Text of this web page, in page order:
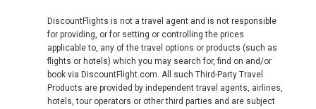
БЕЛАРУСЬ
BELGIUM, EN
DiscountFlights is not a travel agent and is not responsible
for providing, or for setting or controlling the prices
applicable to, any of the travel options or products (such as
flights or hotels) which you may search for, find on and/or
book via DiscountFlight.com. All such Third-Party Travel
Products are provided by independent travel agents, airlines,
hotels, tour operators or other third parties and are subject